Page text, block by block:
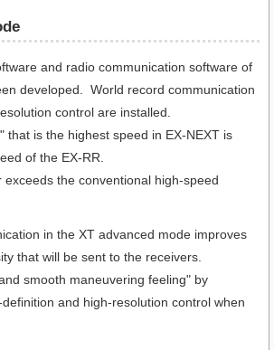
and radio communication software of
developed. World record communication
control are installed.
that is the highest speed in EX-NEXT is
of the EX-RR.
the conventional high-speed
in the XT advanced mode improves
that will be sent to the receivers.
smooth maneuvering feeling" by
and high-resolution control when